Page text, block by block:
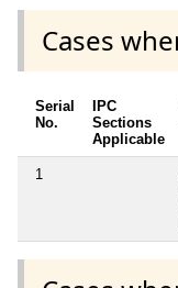
Cases
Serial
No.
IPC
Sections
Applicable
1